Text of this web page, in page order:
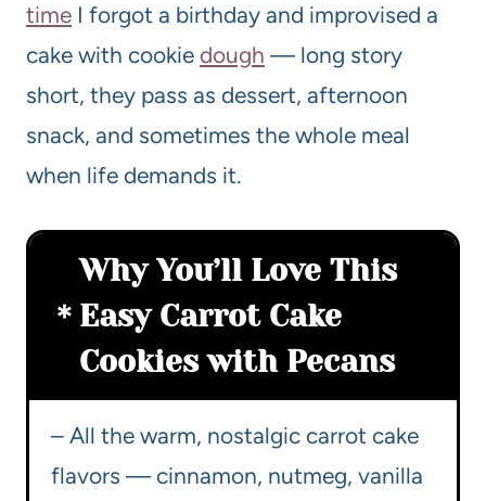
time I forgot a birthday and improvised a
cake with cookie dough — long story
short, they pass as dessert, afternoon
snack, and sometimes the whole meal
when life demands it.
Why You’ll Love This
Easy Carrot Cake
Cookies with Pecans
– All the warm, nostalgic carrot cake
flavors — cinnamon, nutmeg, vanilla